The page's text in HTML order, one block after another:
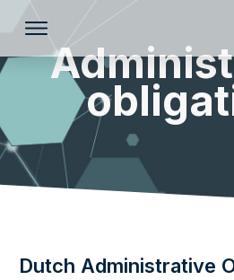
Dutch Administrative